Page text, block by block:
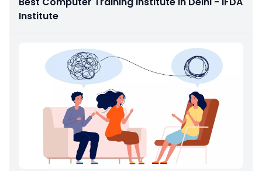
Institute